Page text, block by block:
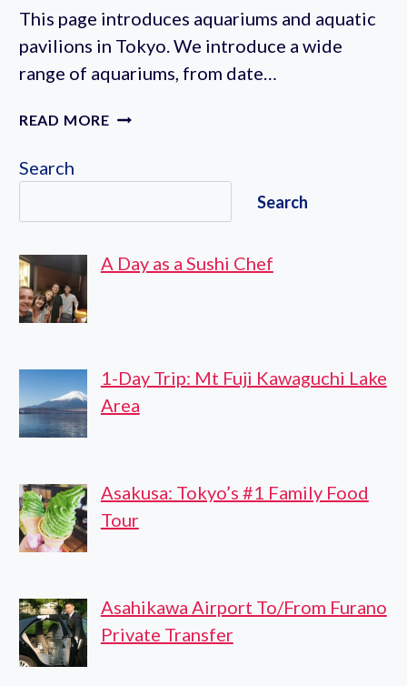
This page introduces aquariums and aquatic
pavilions in Tokyo. We introduce a wide
range of aquariums, from date…
READ MORE 7
TOKYO
Search
Search
A Day as a Sushi Chef
1-Day Trip: Mt Fuji Kawaguchi Lake
Area
Asakusa: Tokyo’s #1 Family Food
Tour
Asahikawa Airport To/From Furano
Private Transfer